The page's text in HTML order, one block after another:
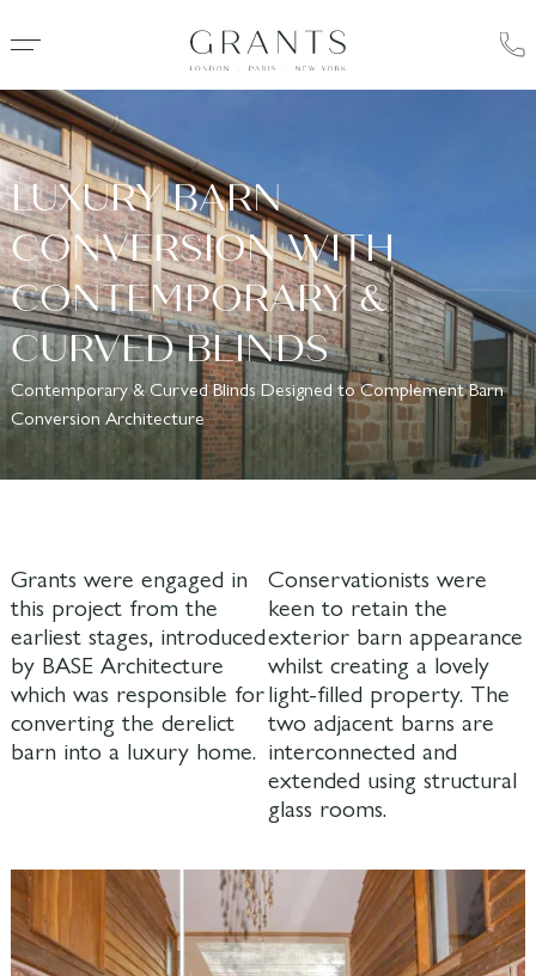
LUXURY BARN
CONVERSION WITH
CONTEMPORARY &
CURVED BLINDS
Contemporary & Curved Blinds Designed to Complement Barn
Conversion Architecture
Grants were engaged in
this project from the
earliest stages, introduced
by BASE Architecture
which was responsible for
converting the derelict
barn into a luxury home.
Conservationists were
keen to retain the
exterior barn appearance
whilst creating a lovely
light-filled property. The
two adjacent barns are
interconnected and
extended using structural
glass rooms.